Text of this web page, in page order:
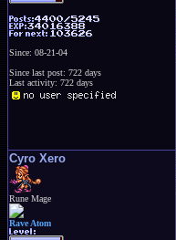
Since: 08-21-04
Since last post: 722 days
Last activity: 722 days
Cyro Xero
Rune Mage
Rave Atom